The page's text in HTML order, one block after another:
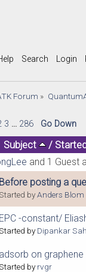
Search Login
Forum »
3 ... 286 Go Down
Subject /
and 1 Guest
Before posting a
byAnders Blom
EPC -constant/
byDipankar
adsorb on graphene
byrvgr